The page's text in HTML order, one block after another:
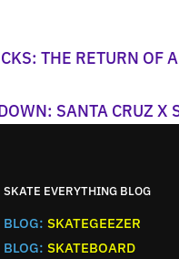
THE RETURN OF
SANTA CRUZ X
SKATE EVERYTHING BLOG
BLOG: SKATEGEEZER
BLOG: SKATEBOARD